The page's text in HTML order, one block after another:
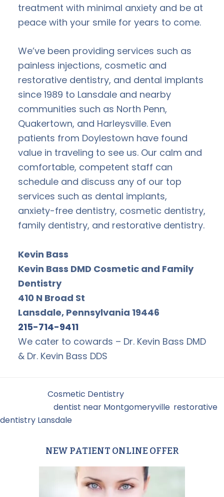
treatment with minimal anxiety and be at
peace with your smile for years to come.
We’ve been providing services such as
painless injections, cosmetic and
restorative dentistry, and dental implants
since 1989 to Lansdale and nearby
communities such as North Penn,
Quakertown, and Harleysville. Even
patients from Doylestown have found
value in traveling to see us. Our calm and
comfortable, competent staff can
schedule and discuss any of our top
services such as dental implants,
anxiety-free dentistry, cosmetic dentistry,
family dentistry, and restorative dentistry.
Kevin Bass
Kevin Bass DMD Cosmetic and Family
Dentistry
410 N Broad St
Lansdale, Pennsylvania 19446
215-714-9411
We cater to cowards – Dr. Kevin Bass DMD
& Dr. Kevin Bass DDS
Cosmetic Dentistry
dentist near Montgomeryville restorative
dentistry Lansdale
PrimaryNEW PATIENT ONLINE OFFER